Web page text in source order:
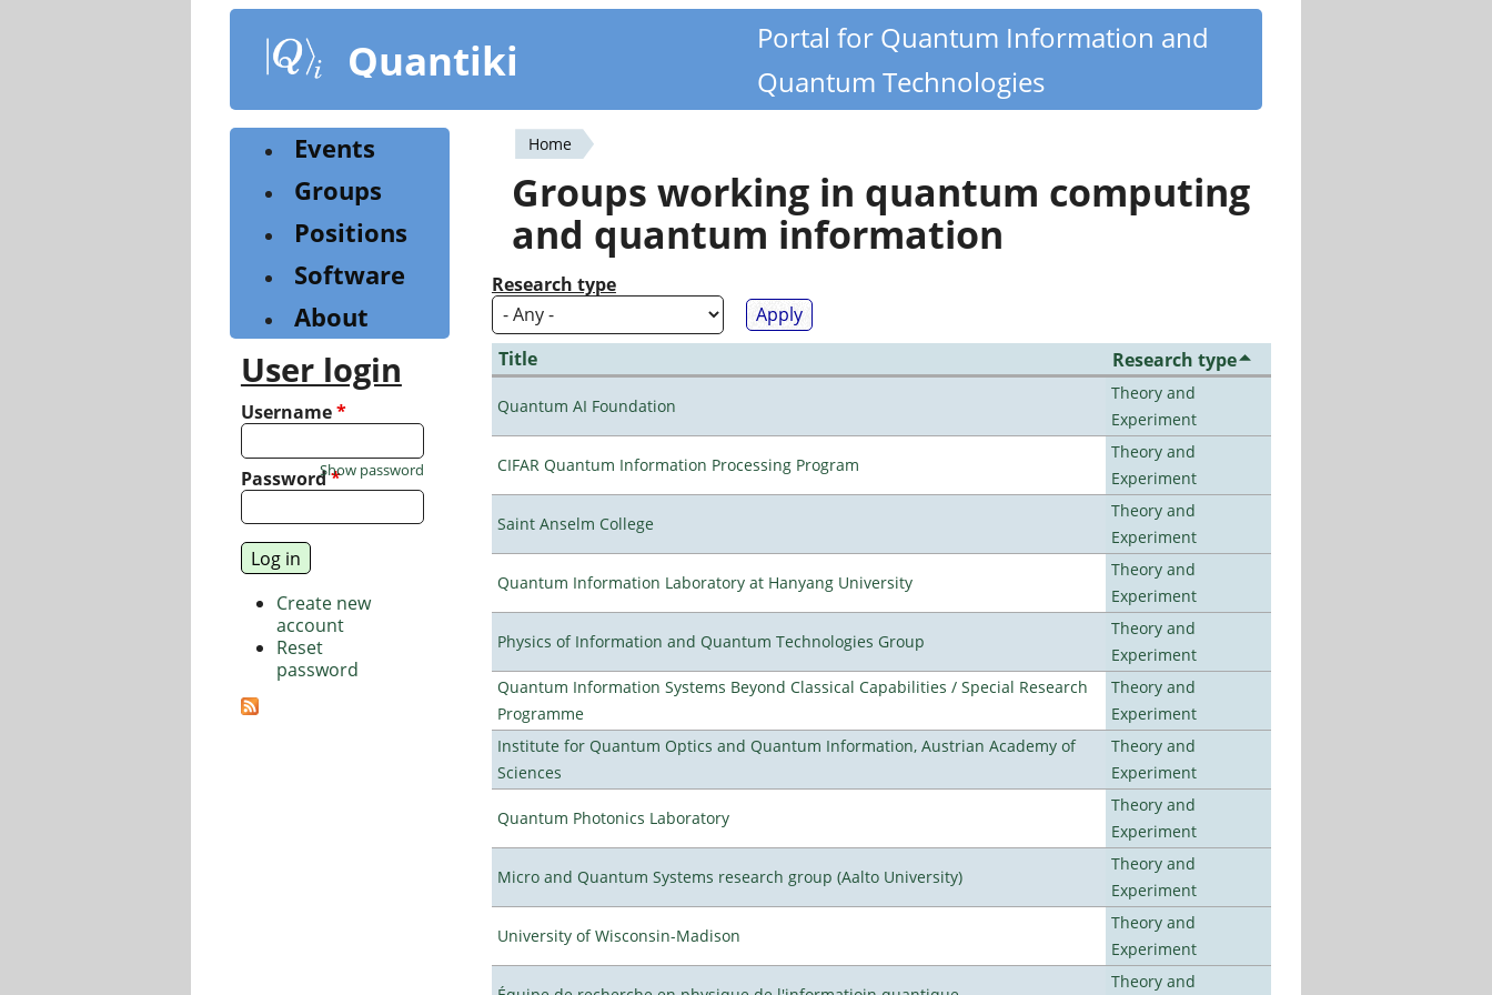
content
Quantiki
Portal for Quantum Information and
Quantum Technologies
You
are
here
Home
Groups working in quantum computing
and quantum information
Research type
Title Research type
Quantum AI Foundation
Theory and
Experiment
CIFAR Quantum Information Processing Program
Theory and
Experiment
Saint Anselm College
Theory and
Experiment
Quantum Information Laboratory at Hanyang University
Theory and
Experiment
Physics of Information and Quantum Technologies Group
Theory and
Experiment
Quantum Information Systems Beyond Classical Capabilities / Special Research
Programme
Theory and
Experiment
Institute for Quantum Optics and Quantum Information, Austrian Academy of
Sciences
Theory and
Experiment
Quantum Photonics Laboratory
Theory and
Experiment
Micro and Quantum Systems research group (Aalto University)
Theory and
Experiment
University of Wisconsin-Madison
Theory and
Experiment
Theory and
Events
Groups
Positions
Software
About
User login
Username*
Password*
Show password
Create new
account
Reset
password